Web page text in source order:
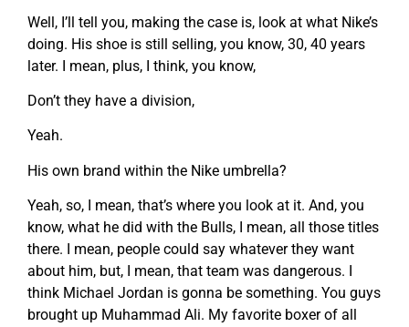
Well, I’ll tell you, making the case is, look at what Nike’s
doing. His shoe is still selling, you know, 30, 40 years
later. I mean, plus, I think, you know,
Don’t they have a division,
Yeah.
His own brand within the Nike umbrella?
Yeah, so, I mean, that’s where you look at it. And, you
know, what he did with the Bulls, I mean, all those titles
there. I mean, people could say whatever they want
about him, but, I mean, that team was dangerous. I
think Michael Jordan is gonna be something. You guys
brought up Muhammad Ali. My favorite boxer of all